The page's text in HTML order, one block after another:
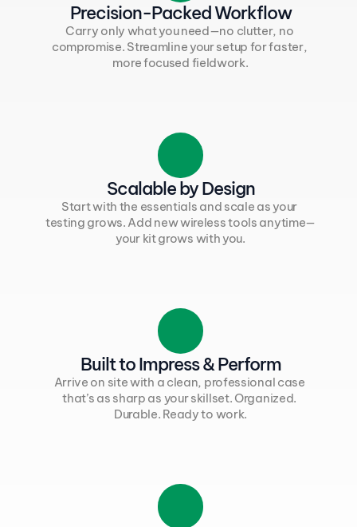
Precision-Packed Workflow
Carry only what you need—no clutter, no
compromise. Streamline your setup for faster,
more focused fieldwork.
Scalable by Design
Start with the essentials and scale as your
testing grows. Add new wireless tools anytime—
your kit grows with you.
Built to Impress & Perform
Arrive on site with a clean, professional case
that’s as sharp as your skillset. Organized.
Durable. Ready to work.